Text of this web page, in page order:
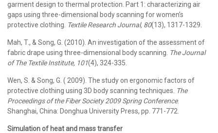
garment design to thermal protection. Part 1: characterizing air
gaps using three-dimensional body scanning for women’s
protective clothing. Textile Research Journal, 80(13), 1317-1329.
Mah, T., & Song, G. (2010). An investigation of the assessment of
fabric drape using three-dimensional body scanning. The Journal
of The Textile Institute, 101(4), 324-335.
Wen, S. & Song, G. ( 2009). The study on ergonomic factors of
protective clothing using 3D body scanning techniques. The
Proceedings of the Fiber Society 2009 Spring Conference.
Shanghai, China: Donghua University Press, pp. 771-772.
Simulation of heat and mass transfer